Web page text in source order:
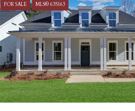
FOR SALE MLS® 635163